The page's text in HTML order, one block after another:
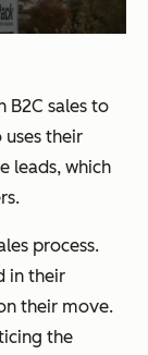
B2C sales to
their
leads, which
process.
in their
their move.
the